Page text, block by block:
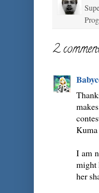
2
I am
might
her